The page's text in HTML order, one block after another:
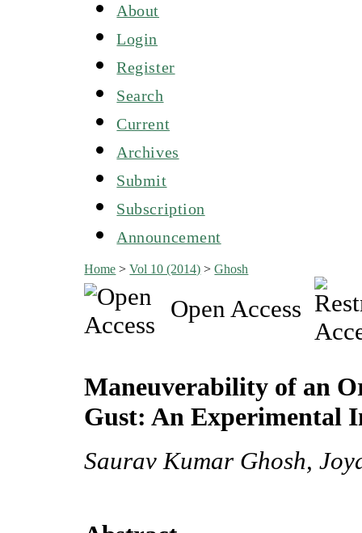
About
Login
Register
Search
Current
Archives
Submit
Subscription
Announcement
Home >Vol 10 (2014) >Ghosh
Open Access
Maneuverability of an
Gust: An Experimental
Saurav Kumar Ghosh,